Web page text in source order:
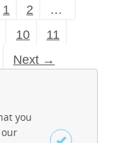
1 2
…
10
11
Next →
you